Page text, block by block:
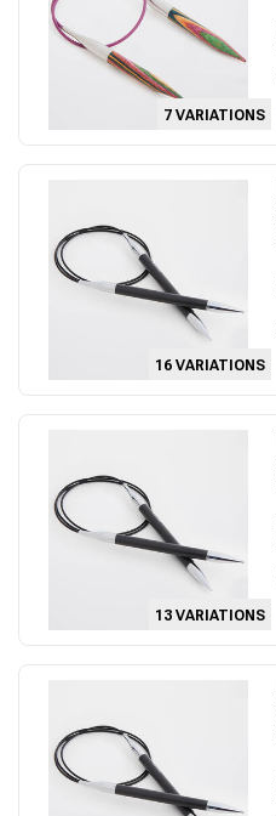
7 VARIATIONS
16 VARIATIONS
13 VARIATIONS